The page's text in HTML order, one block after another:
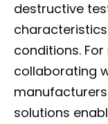
destructive
conditions.
collaborating
solutions